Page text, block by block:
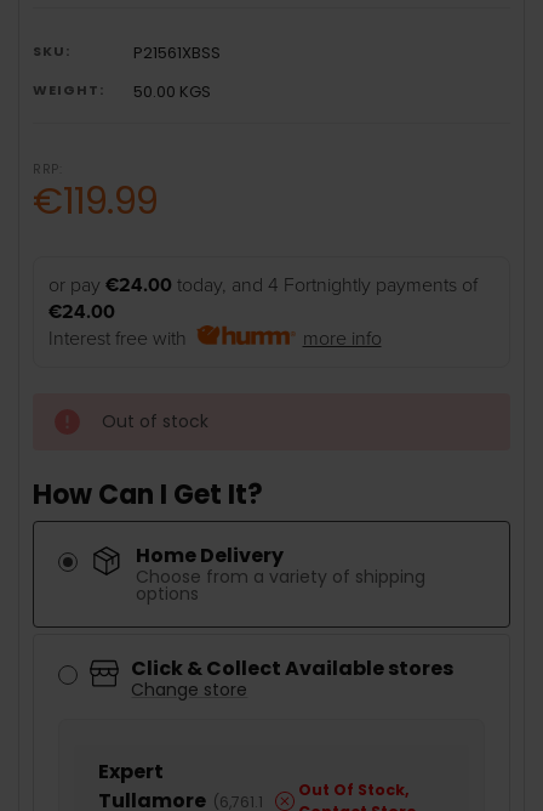
SKU: P21561XBSS
WEIGHT: 50.00 KGS
RRP:
€119.99
or pay€24.00 today, and 4 Fortnightly payments of
€24.00
Interest free with
more info
Out of stock
How Can I Get It?
Home Delivery
Choose from a variety of shipping
options
Click & Collect Available stores
Change store
Expert
Tullamore (6,761.1
Out Of Stock,